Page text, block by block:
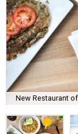
New Restaurant